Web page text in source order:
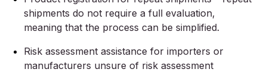
shipments do not require a full evaluation,
meaning that the process can be simplified.
Risk assessment assistance for importers or
manufacturers unsure of risk assessment